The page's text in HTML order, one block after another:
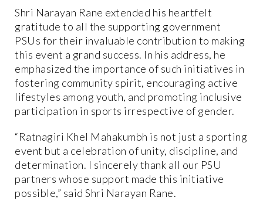
Shri Narayan Rane extended his heartfelt
gratitude to all the supporting government
PSUs for their invaluable contribution to making
this event a grand success. In his address, he
emphasized the importance of such initiatives in
fostering community spirit, encouraging active
lifestyles among youth, and promoting inclusive
participation in sports irrespective of gender.
“Ratnagiri Khel Mahakumbh is not just a sporting
event but a celebration of unity, discipline, and
determination. I sincerely thank all our PSU
partners whose support made this initiative
possible,” said Shri Narayan Rane.